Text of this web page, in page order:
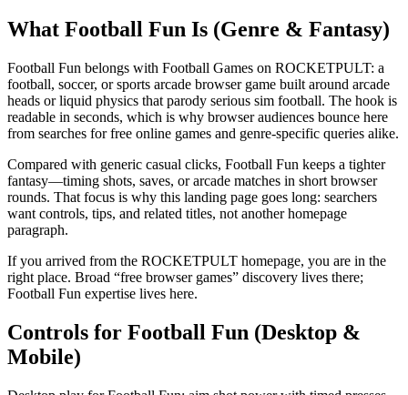
What Football Fun Is (Genre & Fantasy)
Football Fun belongs with Football Games on ROCKETPULT: a
football, soccer, or sports arcade browser game built around arcade
heads or liquid physics that parody serious sim football. The hook is
readable in seconds, which is why browser audiences bounce here
from searches for free online games and genre-specific queries alike.
Compared with generic casual clicks, Football Fun keeps a tighter
fantasy—timing shots, saves, or arcade matches in short browser
rounds. That focus is why this landing page goes long: searchers
want controls, tips, and related titles, not another homepage
paragraph.
If you arrived from the ROCKETPULT homepage, you are in the
right place. Broad “free browser games” discovery lives there;
Football Fun expertise lives here.
Controls for Football Fun (Desktop &
Mobile)